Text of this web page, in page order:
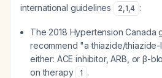
international guidelines
2,1,4 :
The 2018 Hypertension Canada
recommend "a thiazide/thiazide-
either: ACE inhibitor, ARB, or β-
on therapy
1 .